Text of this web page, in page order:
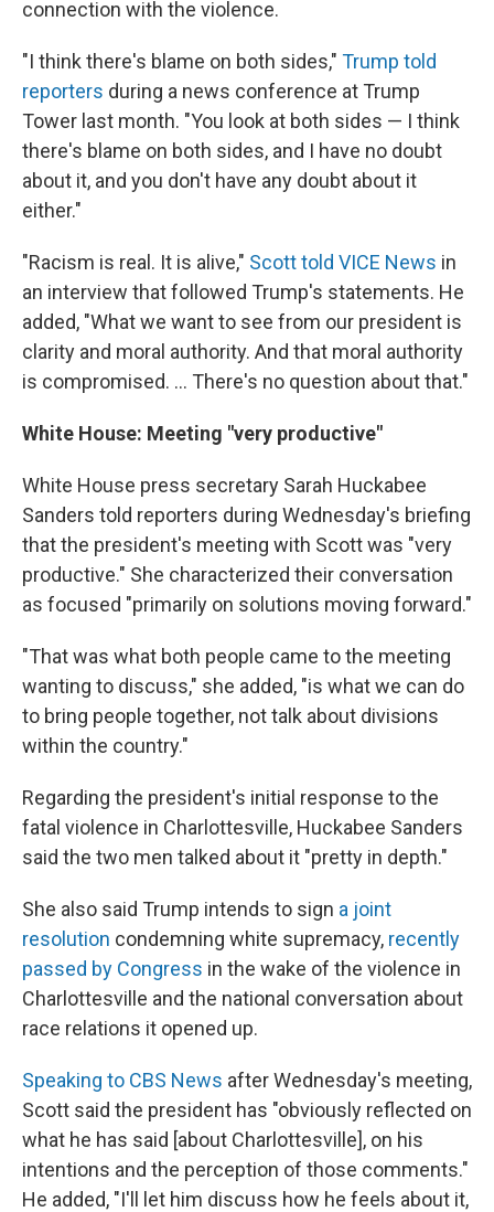
connection with the violence.
"I think there's blame on both sides," Trump told
reporters during a news conference at Trump
Tower last month. "You look at both sides — I think
there's blame on both sides, and I have no doubt
about it, and you don't have any doubt about it
either."
"Racism is real. It is alive," Scott told VICE News in
an interview that followed Trump's statements. He
added, "What we want to see from our president is
clarity and moral authority. And that moral authority
is compromised. ... There's no question about that."
White House: Meeting "very productive"
White House press secretary Sarah Huckabee
Sanders told reporters during Wednesday's briefing
that the president's meeting with Scott was "very
productive." She characterized their conversation
as focused "primarily on solutions moving forward."
"That was what both people came to the meeting
wanting to discuss," she added, "is what we can do
to bring people together, not talk about divisions
within the country."
Regarding the president's initial response to the
fatal violence in Charlottesville, Huckabee Sanders
said the two men talked about it "pretty in depth."
She also said Trump intends to sign a joint
resolution condemning white supremacy, recently
passed by Congress in the wake of the violence in
Charlottesville and the national conversation about
race relations it opened up.
Speaking to CBS News after Wednesday's meeting,
Scott said the president has "obviously reflected on
what he has said [about Charlottesville], on his
intentions and the perception of those comments."
He added, "I'll let him discuss how he feels about it,